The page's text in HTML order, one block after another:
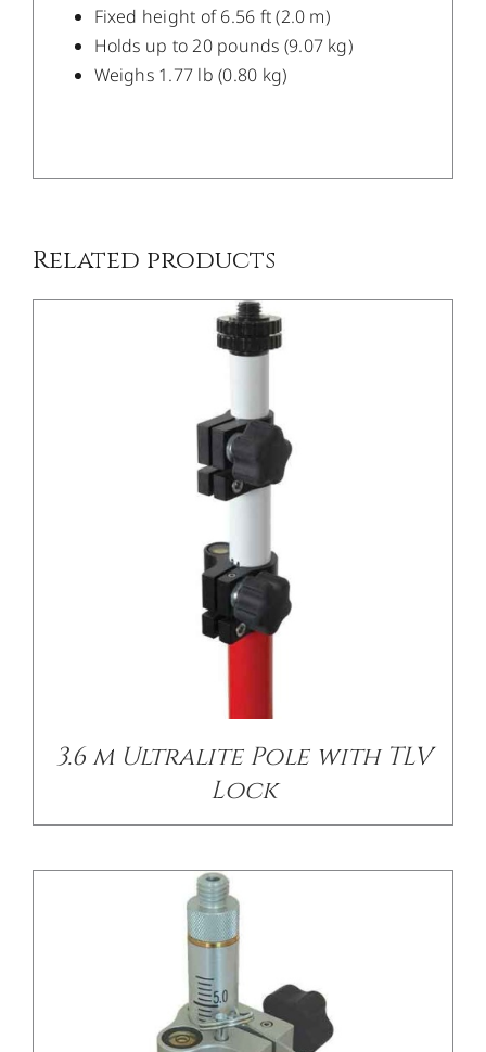
Fixed height of 6.56 ft (2.0 m)
Holds up to 20 pounds (9.07 kg)
Weighs 1.77 lb (0.80 kg)
Related products
3.6 m Ultralite Pole with TLV
Lock